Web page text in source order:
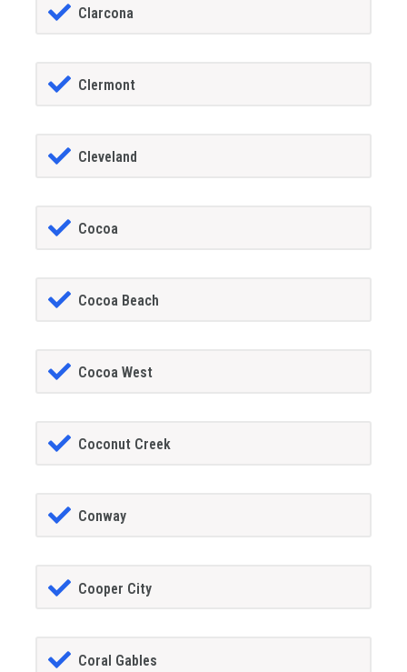
Clarcona
Clermont
Cleveland
Cocoa
Cocoa Beach
Cocoa West
Coconut Creek
Conway
Cooper City
Coral Gables